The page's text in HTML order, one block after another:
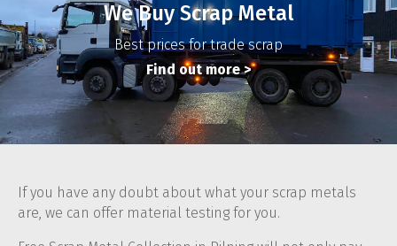
We Buy Scrap Metal
Best prices for trade scrap
Find out more>
If you have any doubt about what your scrap metals
are, we can offer material testing for you.